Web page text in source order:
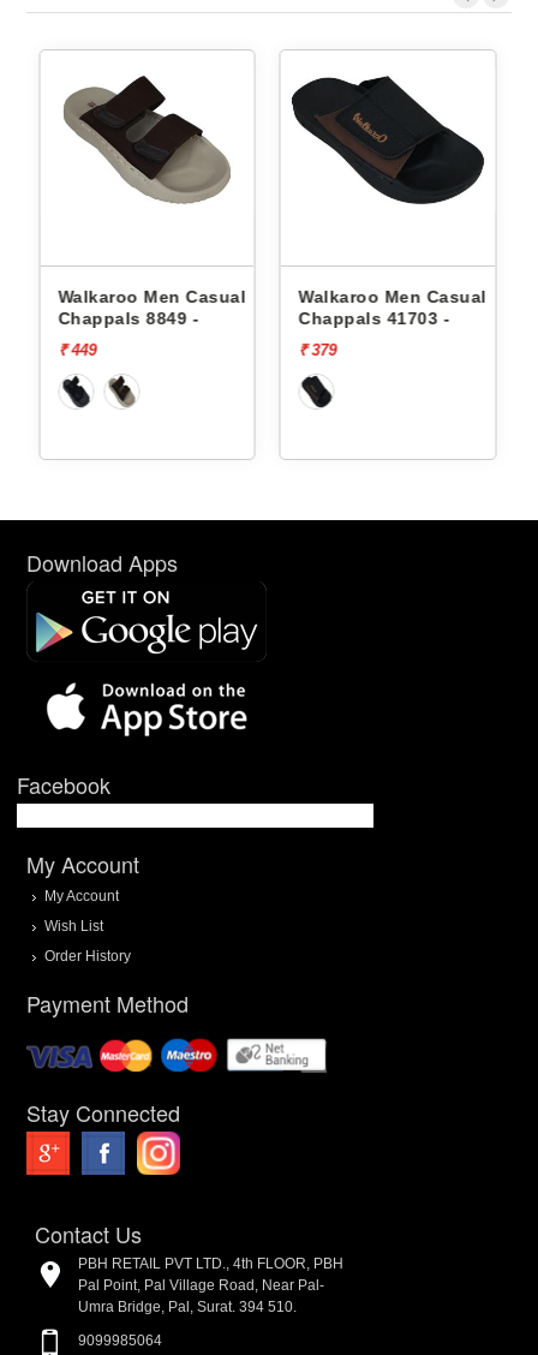
Walkaroo Men Casual
Chappals 8849 -
₹ 449
Walkaroo Men Casual
Chappals 41703 -
₹ 379
Download Apps
Facebook
My Account
My Account
Wish List
Order History
Payment Method
Stay Connected
Contact Us
PBH RETAIL PVT LTD., 4th FLOOR, PBH
Pal Point, Pal Village Road, Near Pal-
Umra Bridge, Pal, Surat. 394 510.
9099985064